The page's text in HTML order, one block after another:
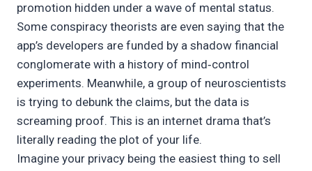
promotion hidden under a wave of mental status.
Some conspiracy theorists are even saying that the
app’s developers are funded by a shadow financial
conglomerate with a history of mind‑control
experiments. Meanwhile, a group of neuroscientists
is trying to debunk the claims, but the data is
screaming proof. This is an internet drama that’s
literally reading the plot of your life.
Imagine your privacy being the easiest thing to sell